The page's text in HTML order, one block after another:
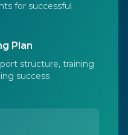
for successful
Plan
structure, training
success